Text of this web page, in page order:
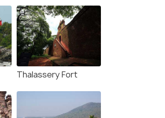
Thalassery Fort